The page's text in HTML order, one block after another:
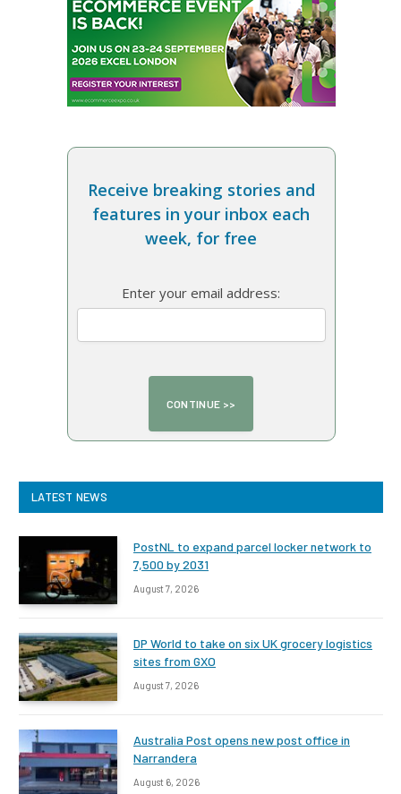
Receive breaking stories and
features in your inbox each
week, for free
Enter your email address:
LATEST NEWS
PostNL to expand parcel locker network to
7,500 by 2031
August 7, 2026
DP World to take on six UK grocery logistics
sites from GXO
August 7, 2026
Australia Post opens new post office in
Narrandera
August 6, 2026